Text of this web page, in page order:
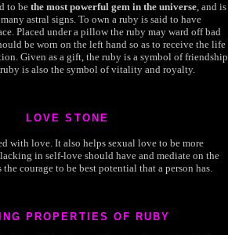
to be the most powerful gem in the universe, and is
astral signs. To own a ruby is said to have
Placed under a pillow the ruby may ward off bad
be worn on the left hand so as to receive the life
Given as a gift, the ruby is a symbol of friendship
is also the symbol of vitality and royalty.
LOVE STONE
with love. It also helps sexual love to be more
lacking in self-love should have and mediate on the
courage to be best potential that a person has.
PROPERTIES OF RUBY